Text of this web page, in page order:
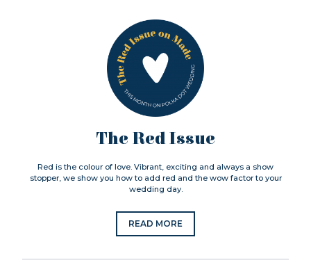
The Red Issue
Red is the colour of love. Vibrant, exciting and always a show
stopper, we show you how to add red and the wow factor to your
wedding day.
READ MORE